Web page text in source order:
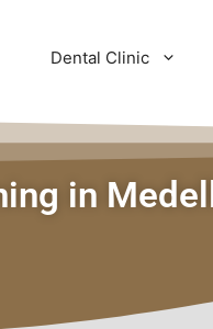
Dental Clinic
in